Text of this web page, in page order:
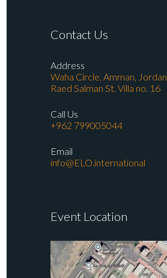
Contact Us
Address
Waha Circle, Amman, Jordan
Raed Salman St. Villa no. 16
Call Us
+962 799005044
Email
info@ELO.international
Event Location